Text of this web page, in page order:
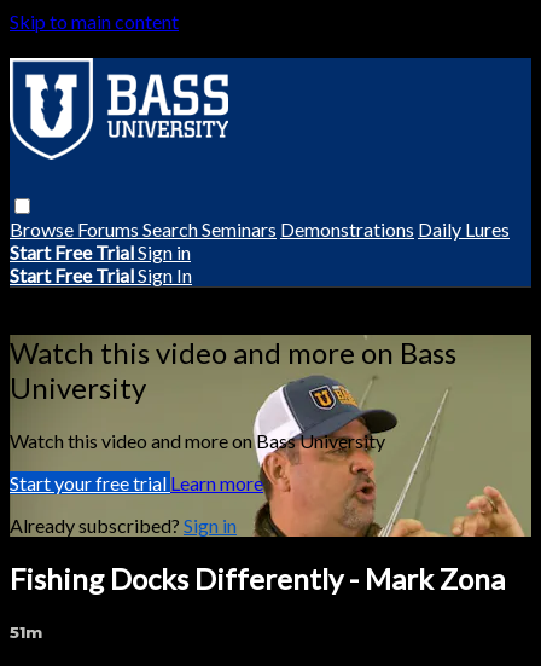
Skip to main content
Browse Forums SearchSeminars Demonstrations Daily Lures
Start Free TrialSign in
Start Free TrialSign In
Watch this video and more on Bass
University
Watch this video and more on Bass University
Start your free trial Learn more
Already subscribed? Sign in
Fishing Docks Differently - Mark Zona
51m